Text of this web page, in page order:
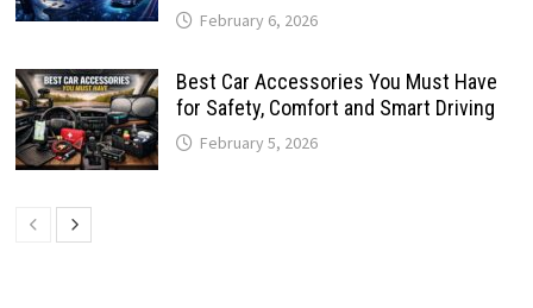
February 6, 2026
Best Car Accessories You Must Have
for Safety, Comfort and Smart Driving
February 5, 2026